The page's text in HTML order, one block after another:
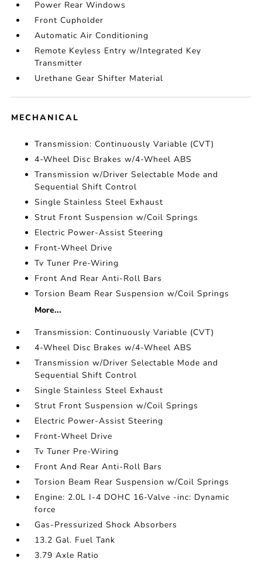
Power Rear Windows
Front Cupholder
Automatic Air Conditioning
Remote Keyless Entry w/Integrated Key
Transmitter
Urethane Gear Shifter Material
MECHANICAL
Transmission: Continuously Variable (CVT)
4-Wheel Disc Brakes w/4-Wheel ABS
Transmission w/Driver Selectable Mode and
Sequential Shift Control
Single Stainless Steel Exhaust
Strut Front Suspension w/Coil Springs
Electric Power-Assist Steering
Front-Wheel Drive
Tv Tuner Pre-Wiring
Front And Rear Anti-Roll Bars
Torsion Beam Rear Suspension w/Coil Springs
More...
Transmission: Continuously Variable (CVT)
4-Wheel Disc Brakes w/4-Wheel ABS
Transmission w/Driver Selectable Mode and
Sequential Shift Control
Single Stainless Steel Exhaust
Strut Front Suspension w/Coil Springs
Electric Power-Assist Steering
Front-Wheel Drive
Tv Tuner Pre-Wiring
Front And Rear Anti-Roll Bars
Torsion Beam Rear Suspension w/Coil Springs
Engine: 2.0L I-4 DOHC 16-Valve -inc: Dynamic
force
Gas-Pressurized Shock Absorbers
13.2 Gal. Fuel Tank
3.79 Axle Ratio